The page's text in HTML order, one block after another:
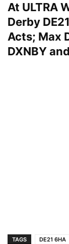
At ULTRA
Derby
Acts; Max
DXNBY
TAGS DE21 6HA